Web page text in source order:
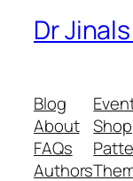
Dr
Blog
About
FAQs
Authors
Shop